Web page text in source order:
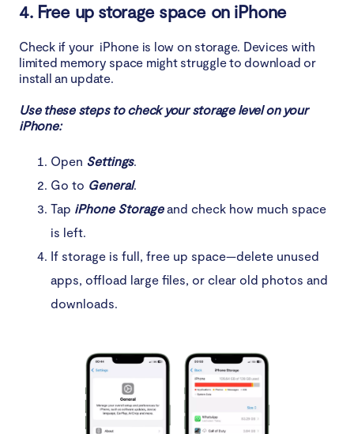
4. Free up storage space on iPhone
Check if your iPhone is low on storage. Devices with
limited memory space might struggle to download or
install an update.
Use these steps to check your storage level on your
iPhone:
Open Settings.
Go to General.
Tap iPhone Storageand check how much space
is left.
If storage is full, free up space—delete unused
apps, offload large files, or clear old photos and
downloads.